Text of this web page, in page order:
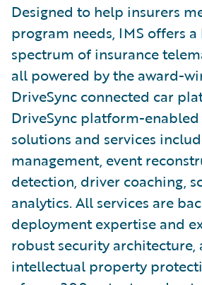
Designed to help insurers
program needs, IMS offers
spectrum of insurance
all powered by the award-
DriveSync connected car
DriveSync platform-
solutions and services
management, event
detection, driver coaching,
analytics. All services are
deployment expertise and
robust security architecture,
intellectual property